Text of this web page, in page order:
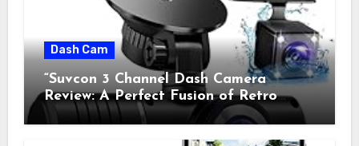
Dash Cam
“Suvcon 3 Channel Dash Camera
Review: A Perfect Fusion of Retro
Charm and Modern Technology”